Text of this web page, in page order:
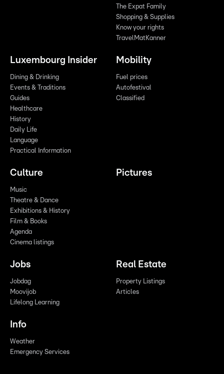
The Expat Family
Shopping & Supplies
Know your rights
TravelMatKanner
Luxembourg Insider
Dining & Drinking
Events & Traditions
Guides
Healthcare
History
Daily Life
Language
Practical Information
Mobility
Fuel prices
Autofestival
Classified
Culture
Music
Theatre & Dance
Exhibitions & History
Film & Books
Agenda
Cinema listings
Pictures
Jobs
Jobdag
Moovijob
Lifelong Learning
Real Estate
Property Listings
Articles
Info
Weather
Emergency Services